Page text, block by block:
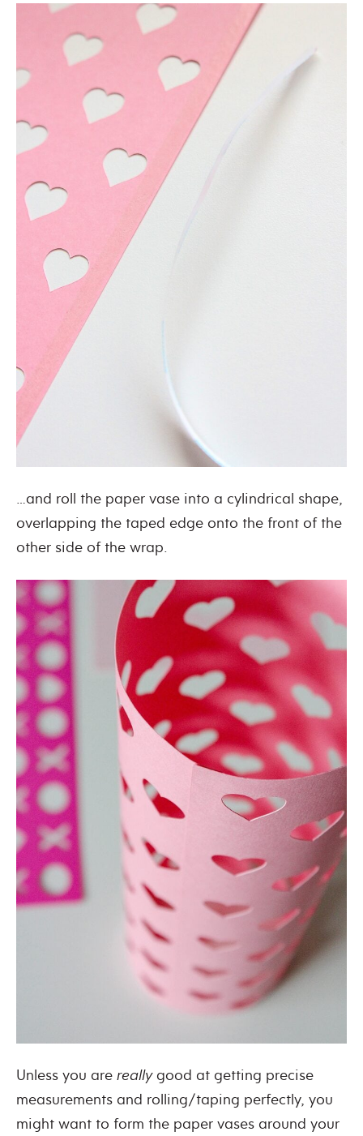
…and roll the paper vase into a cylindrical shape,
overlapping the taped edge onto the front of the
other side of the wrap.
Unless you are reallygood at getting precise
measurements and rolling/taping perfectly, you
might want to form the paper vases around your